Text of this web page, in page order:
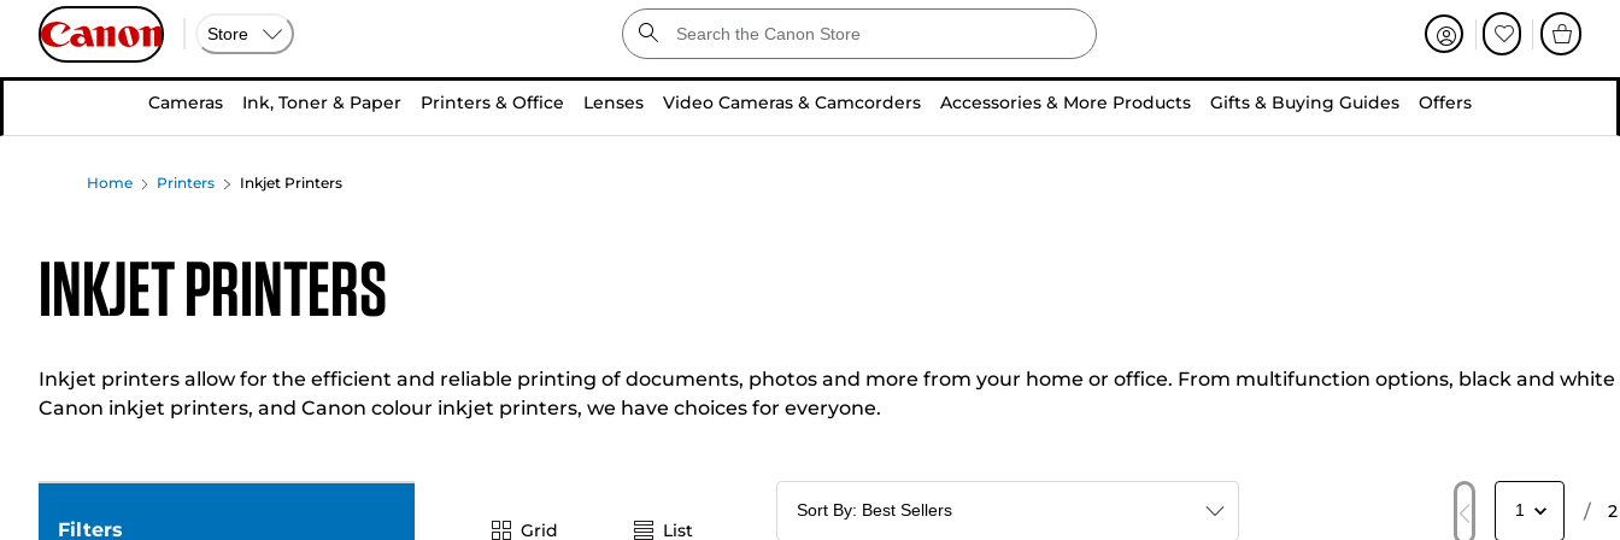
Store
Cameras Ink, Toner & Paper Printers & Office Lenses Video Cameras & Camcorders Accessories & More Products Gifts & Buying Guides Offers
Home Printers Inkjet Printers
Inkjet Printers
Inkjet printers allow for the efficient and reliable printing of documents, photos and more from your home or office. From multifunction options, black and white
Canon inkjet printers, and Canon colour inkjet printers, we have choices for everyone.
Filters Grid List
/ 2